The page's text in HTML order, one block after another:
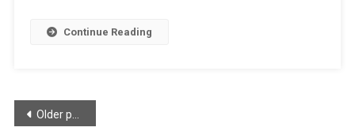
Continue Reading
Posts
Older posts